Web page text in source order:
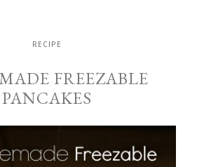
RECIPE
FREEZABLE
PANCAKES